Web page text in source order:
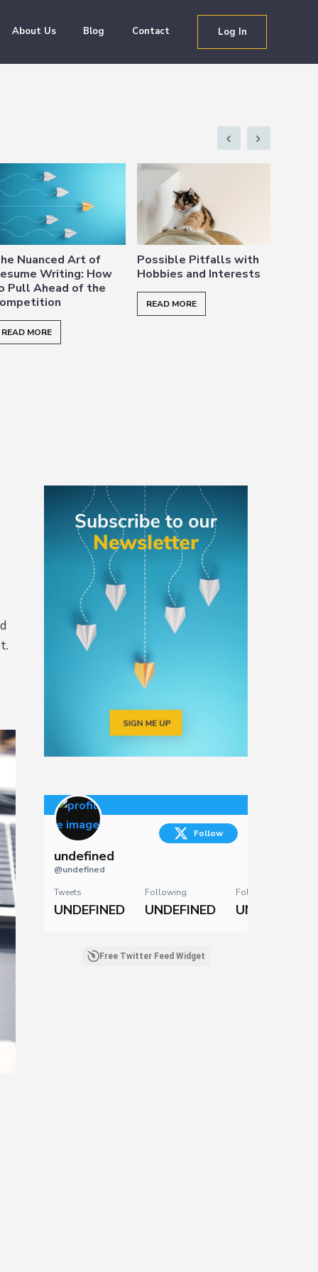
About Us Blog Contact Log In
Nuanced Art of
Writing: How
Pull Ahead of the
READ MORE
Possible Pitfalls with
Hobbies and Interests
READ MORE
Primary
Sidebar
undefined
@undefined
Follow
Tweets
UNDEFINED
Following
UNDEFINED
Followers
UNDEFINED
Free Twitter Feed Widget